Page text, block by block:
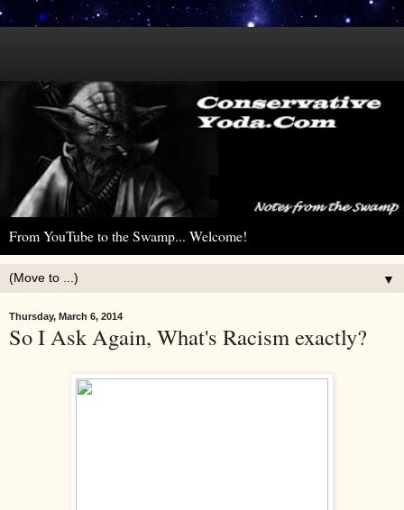
From YouTube to the Swamp... Welcome!
▼
Thursday, March 6, 2014
So I Ask Again, What's Racism exactly?